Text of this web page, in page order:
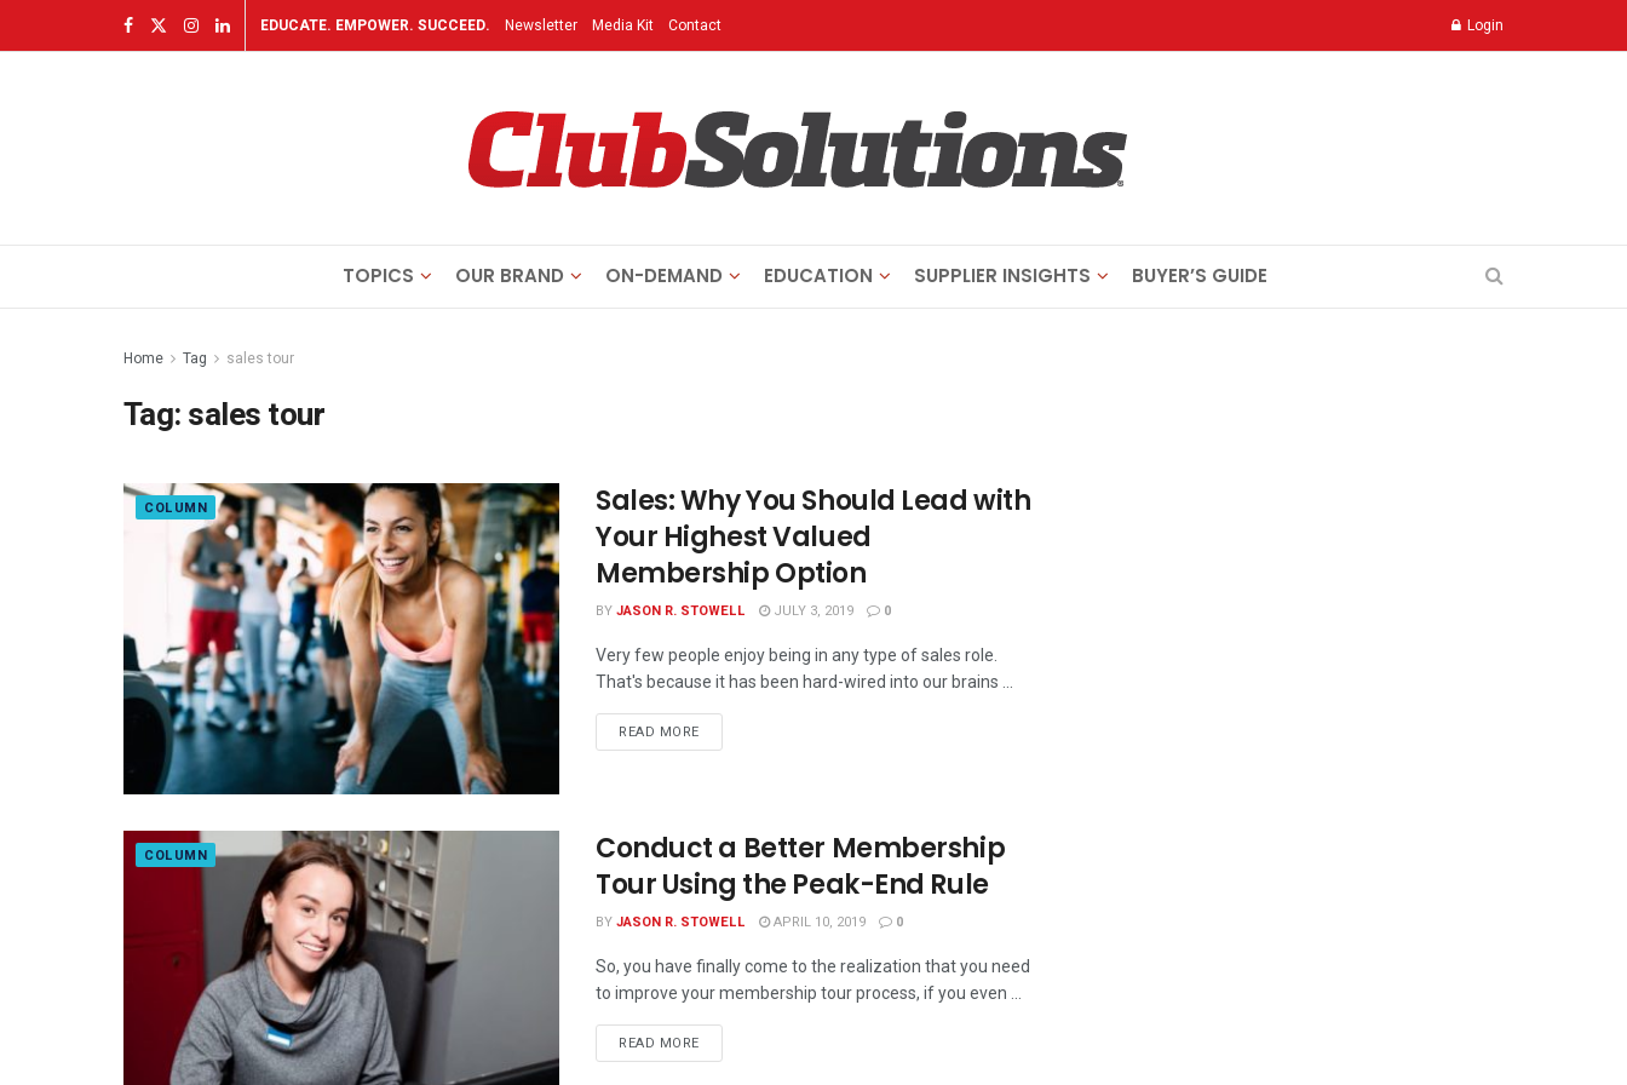
EDUCATE. EMPOWER. SUCCEED. Newsletter Media Kit Contact Login
TOPICS OUR BRAND ON-DEMAND EDUCATION SUPPLIER INSIGHTS BUYER’S GUIDE
Home Tag sales tour
Tag:sales tour
COLUMN
Sales: Why You Should Lead with
Your Highest Valued
Membership Option
BYJASON R. STOWELL JULY 3, 2019 0
Very few people enjoy being in any type of sales role.
That's because it has been hard-wired into our brains ...
READ MORE
COLUMN
Conduct a Better Membership
Tour Using the Peak-End Rule
BYJASON R. STOWELL APRIL 10, 2019 0
So, you have finally come to the realization that you need
to improve your membership tour process, if you even ...
READ MORE